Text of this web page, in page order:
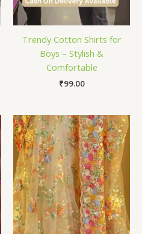
Trendy Cotton Shirts for
Boys – Stylish &
Comfortable
₹99.00